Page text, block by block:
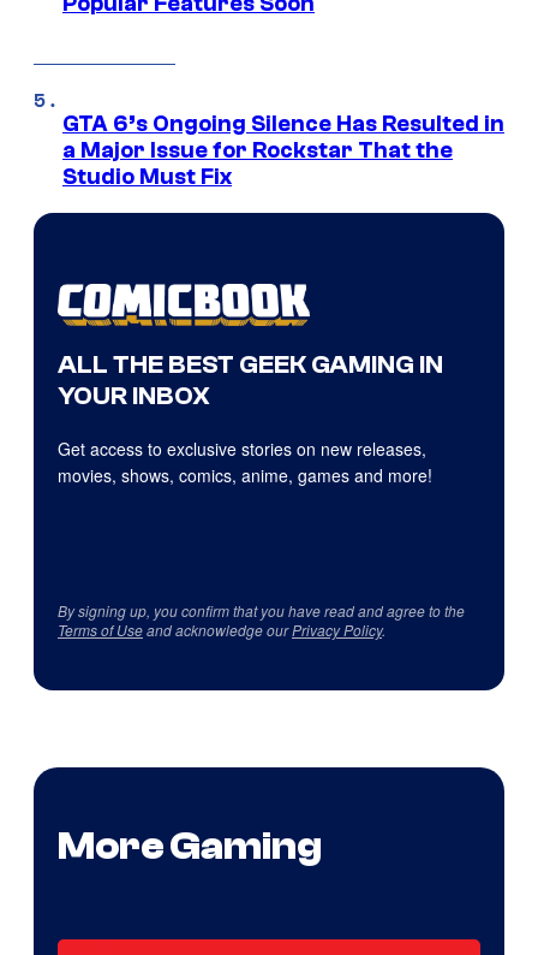
GTA 6’s Ongoing Silence Has Resulted in
a Major Issue for Rockstar That the
Studio Must Fix
ALL THE BEST GEEK GAMING IN
YOUR INBOX
Get access to exclusive stories on new releases,
movies, shows, comics, anime, games and more!
By signing up, you confirm that you have read and agree to the
Terms of Useand acknowledge ourPrivacy Policy.
More Gaming